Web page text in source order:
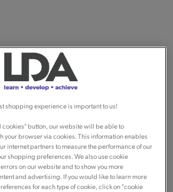
shopping experience is important to us!
cookies" button, our website will be able to
your browser via cookies. This information enables
internet partners to measure the performance of our
shopping preferences. We also use cookie
on our website and to show you more
and advertising. If you would like to learn more
for each type of cookie, click on "cookie